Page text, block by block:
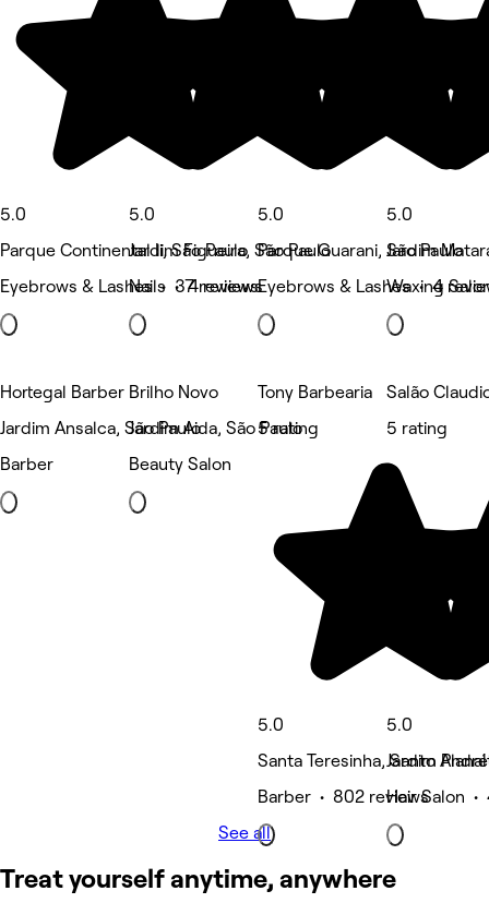
5.0
Parque Continental Ii, São Paulo
Eyebrows & Lashes • 37 reviews
5.0
Jardim Figueira, São Paulo
Nails • 4 reviews
5.0
Parque Guarani, São Paulo
Eyebrows & Lashes • 4
5.0
Jardim
Waxing
Hortegal Barber
Jardim Ansalca, São Paulo
Barber
Brilho Novo
Jardim Aida, São Paulo
Beauty Salon
Tony Barbearia
5 rating
5.0
Santa Teresinha, Santo André
Barber • 802 reviews
Salão
5 rating
5.0
Jardim
Hair Salon
See all
Treat yourself anytime, anywhere